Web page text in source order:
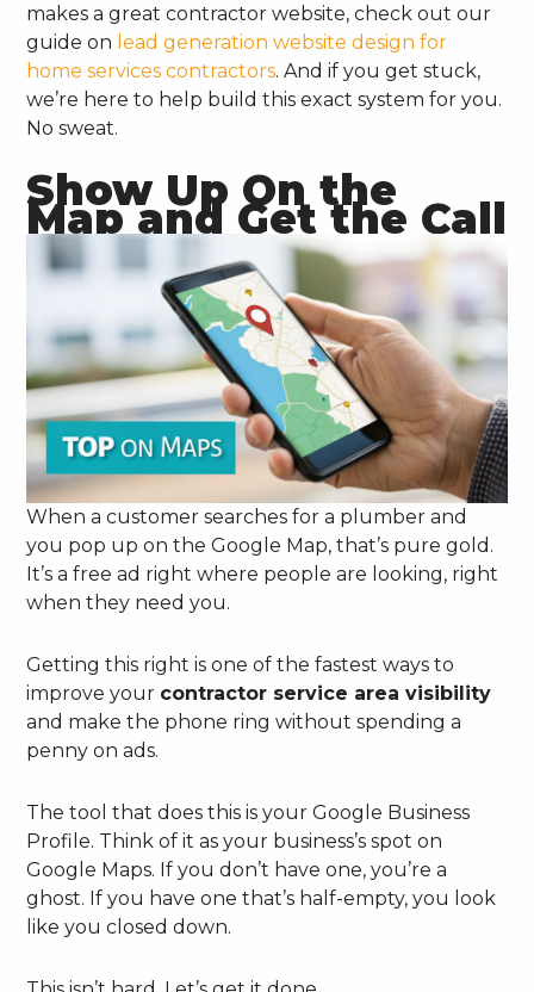
makes a great contractor website, check out our
guide on lead generation website design for
home services contractors. And if you get stuck,
we’re here to help build this exact system for you.
No sweat.
Show Up On the
Map and Get the Call
When a customer searches for a plumber and
you pop up on the Google Map, that’s pure gold.
It’s a free ad right where people are looking, right
when they need you.
Getting this right is one of the fastest ways to
improve your contractor service area visibility
and make the phone ring without spending a
penny on ads.
The tool that does this is your Google Business
Profile. Think of it as your business’s spot on
Google Maps. If you don’t have one, you’re a
ghost. If you have one that’s half-empty, you look
like you closed down.